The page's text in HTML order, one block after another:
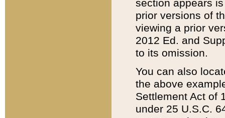
section appears
prior versions of
viewing a prior
2012 Ed. and
to its omission.
You can also
the above
Settlement Act of
under 25 U.S.C.